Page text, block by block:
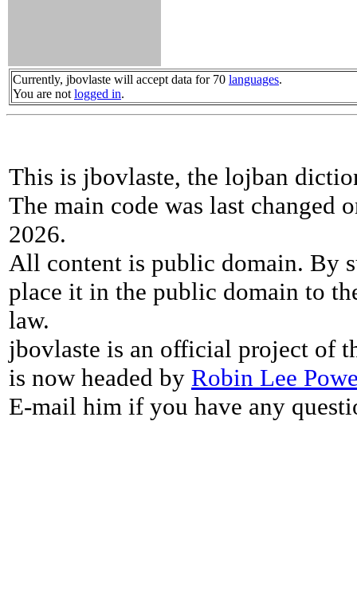
Currently, jbovlaste will accept data for 70 languages.
You are not logged in.
This is jbovlaste, the lojban
The main code was last changed
2026.
All content is public domain. By
place it in the public domain to
law.
jbovlaste is an official project of
is now headed by Robin Lee
E-mail him if you have any